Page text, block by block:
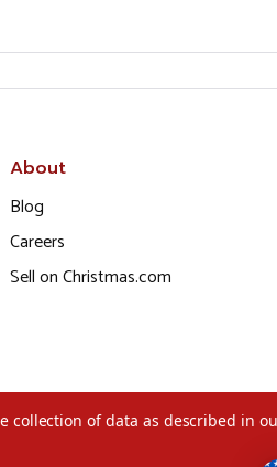
About
Blog
Careers
Sell on Christmas.com
collection of data as described in